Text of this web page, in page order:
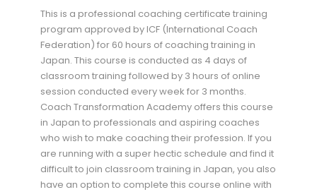
This is a professional coaching certificate training
program approved by ICF (International Coach
Federation) for 60 hours of coaching training in
Japan. This course is conducted as 4 days of
classroom training followed by 3 hours of online
session conducted every week for 3 months.
Coach Transformation Academy offers this course
in Japan to professionals and aspiring coaches
who wish to make coaching their profession. If you
are running with a super hectic schedule and find it
difficult to join classroom training in Japan, you also
have an option to complete this course online with